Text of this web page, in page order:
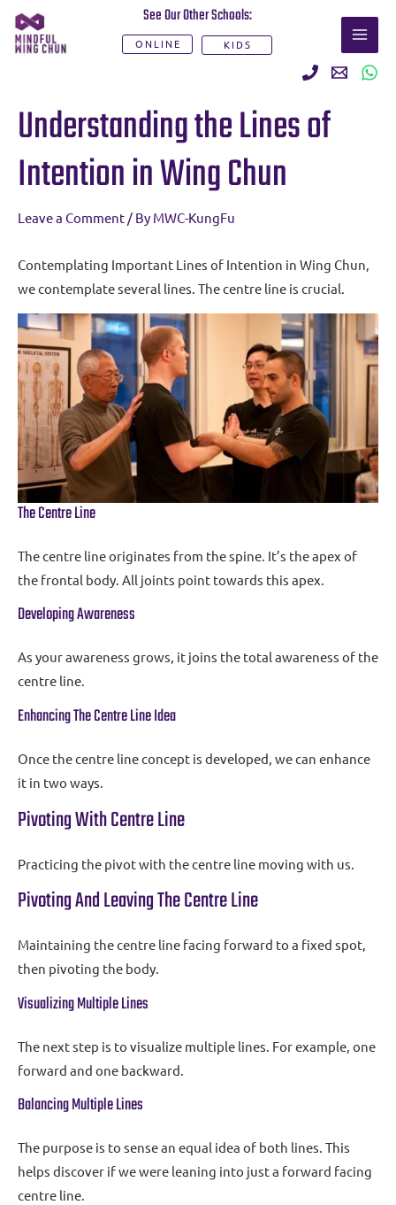
Skip
content
See Our Other Schools:
ONLINE KIDS
Understanding the Lines of
Intention in Wing Chun
Leave a Comment / By MWC-KungFu
Contemplating Important Lines of Intention in Wing Chun,
we contemplate several lines. The centre line is crucial.
The Centre Line
The centre line originates from the spine. It’s the apex of
the frontal body. All joints point towards this apex.
Developing Awareness
As your awareness grows, it joins the total awareness of the
centre line.
Enhancing The Centre Line Idea
Once the centre line concept is developed, we can enhance
it in two ways.
Pivoting With Centre Line
Practicing the pivot with the centre line moving with us.
Pivoting And Leaving The Centre Line
Maintaining the centre line facing forward to a fixed spot,
then pivoting the body.
Visualizing Multiple Lines
The next step is to visualize multiple lines. For example, one
forward and one backward.
Balancing Multiple Lines
The purpose is to sense an equal idea of both lines. This
helps discover if we were leaning into just a forward facing
centre line.
navigation